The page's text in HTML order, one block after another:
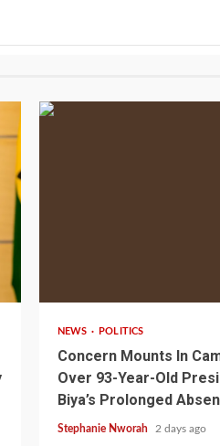
NEWS POLITICS
Concern Mounts In
Over 93-Year-Old
Biya’s Prolonged
Stephanie Nworah 2 days ago